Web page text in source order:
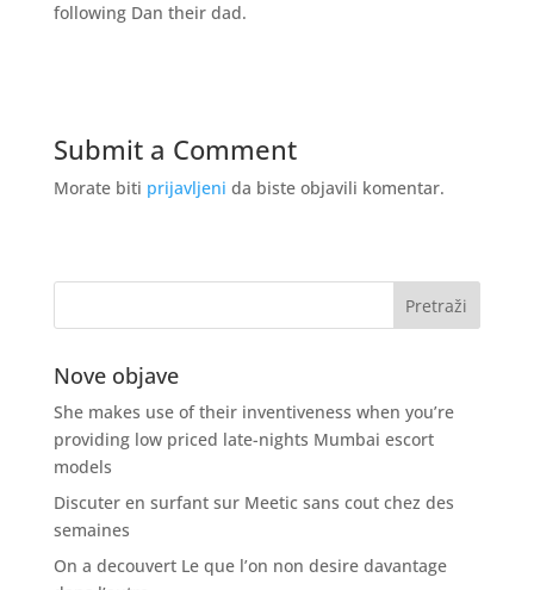
following Dan their dad.
Submit a Comment
Morate biti prijavljeni da biste objavili komentar.
Nove objave
She makes use of their inventiveness when you’re
providing low priced late-nights Mumbai escort
models
Discuter en surfant sur Meetic sans cout chez des
semaines
On a decouvert Le que l’on non desire davantage